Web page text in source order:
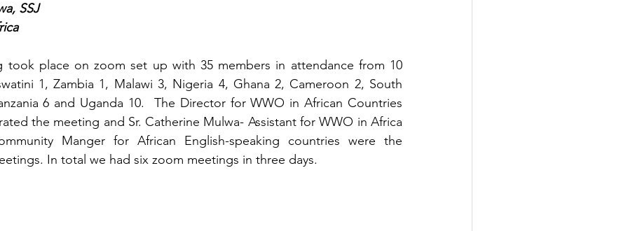
SSJ
took place on zoom set up with 35 members in attendance from 10
1, Zambia 1, Malawi 3, Nigeria 4, Ghana 2, Cameroon 2, South
6 and Uganda 10.  The Director for WWO in African Countries
the meeting and Sr. Catherine Mulwa- Assistant for WWO in Africa
Manger for African English-speaking countries were the
In total we had six zoom meetings in three days.